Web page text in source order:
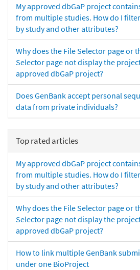
My approved dbGaP project
from multiple studies. How do I
by study and other attributes?
Why does the File Selector page or
Selector page not display the
approved dbGaP project?
Does GenBank accept personal
data from private individuals?
Top rated articles
My approved dbGaP project
from multiple studies. How do I
by study and other attributes?
Why does the File Selector page or
Selector page not display the
approved dbGaP project?
How to link multiple GenBank
under one BioProject